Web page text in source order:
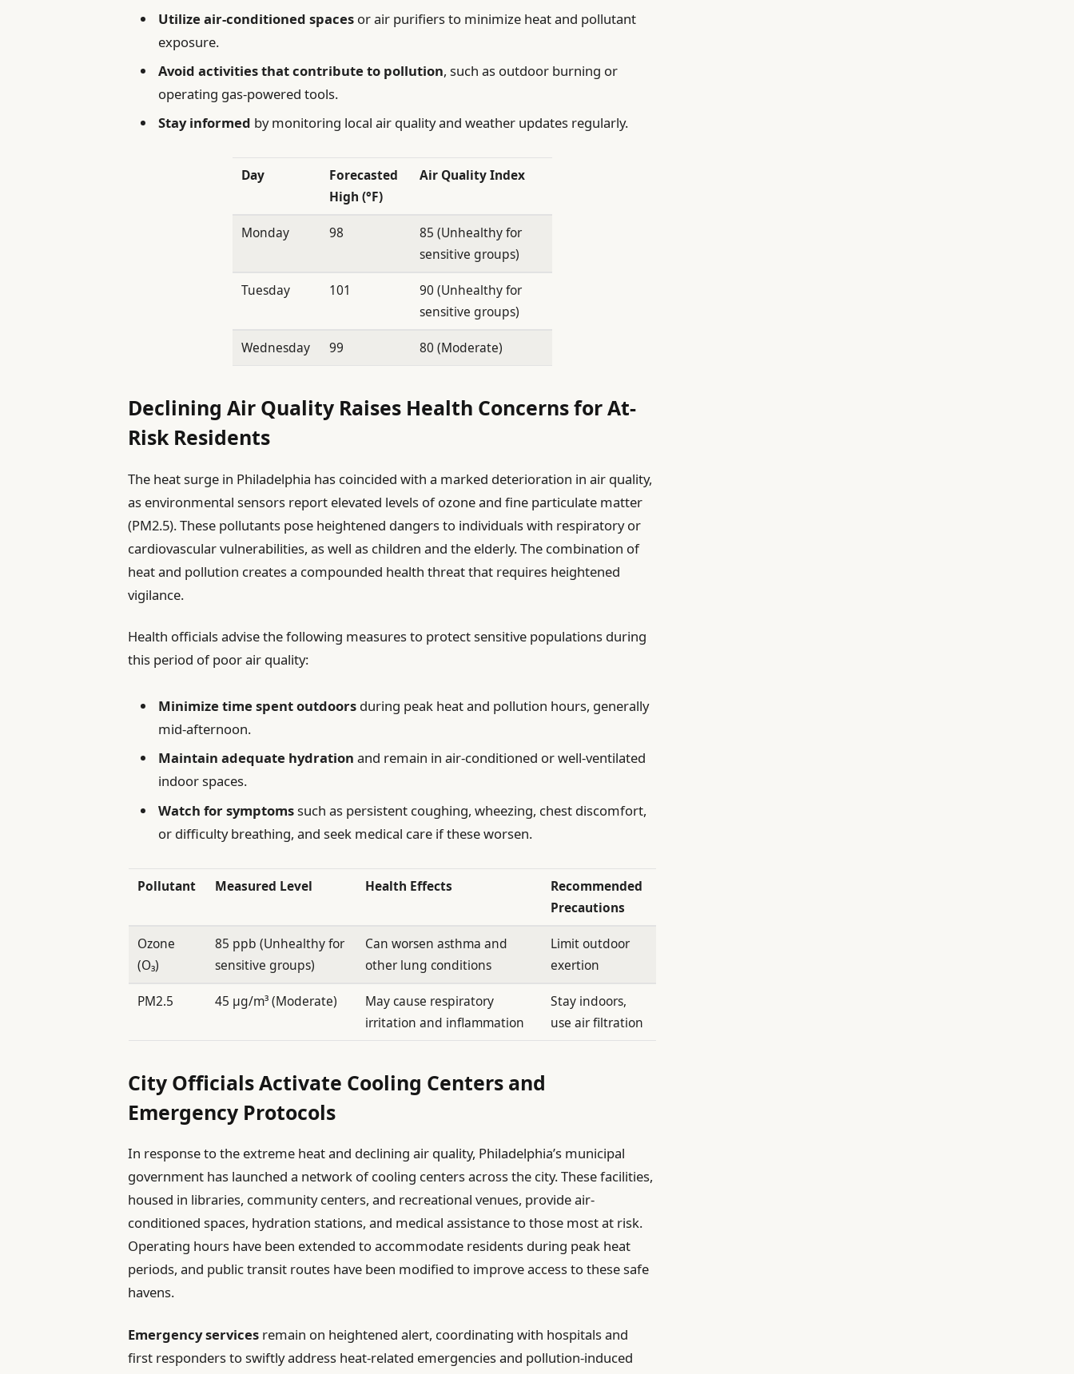
Utilize air-conditioned spaces or air purifiers to minimize heat and pollutant
exposure.
Avoid activities that contribute to pollution, such as outdoor burning or
operating gas-powered tools.
Stay informed by monitoring local air quality and weather updates regularly.
Day
Forecasted
High (°F)
Air Quality Index
Monday 98
85 (Unhealthy for
sensitive groups)
Tuesday 101
90 (Unhealthy for
sensitive groups)
Wednesday 99 80 (Moderate)
Declining Air Quality Raises Health Concerns for At-
Risk Residents
The heat surge in Philadelphia has coincided with a marked deterioration in air quality,
as environmental sensors report elevated levels of ozone and fine particulate matter
(PM2.5). These pollutants pose heightened dangers to individuals with respiratory or
cardiovascular vulnerabilities, as well as children and the elderly. The combination of
heat and pollution creates a compounded health threat that requires heightened
vigilance.
Health officials advise the following measures to protect sensitive populations during
this period of poor air quality:
Minimize time spent outdoors during peak heat and pollution hours, generally
mid-afternoon.
Maintain adequate hydration and remain in air-conditioned or well-ventilated
indoor spaces.
Watch for symptomssuch as persistent coughing, wheezing, chest discomfort,
or difficulty breathing, and seek medical care if these worsen.
Pollutant Measured Level Health Effects
Recommended
Precautions
Ozone
(O₃)
85 ppb (Unhealthy for
sensitive groups)
Can worsen asthma and
other lung conditions
Limit outdoor
exertion
PM2.5 45 µg/m³ (Moderate)
May cause respiratory
irritation and inflammation
Stay indoors,
use air filtration
City Officials Activate Cooling Centers and
Emergency Protocols
In response to the extreme heat and declining air quality, Philadelphia’s municipal
government has launched a network of cooling centers across the city. These facilities,
housed in libraries, community centers, and recreational venues, provide air-
conditioned spaces, hydration stations, and medical assistance to those most at risk.
Operating hours have been extended to accommodate residents during peak heat
periods, and public transit routes have been modified to improve access to these safe
havens.
Emergency services remain on heightened alert, coordinating with hospitals and
first responders to swiftly address heat-related emergencies and pollution-induced